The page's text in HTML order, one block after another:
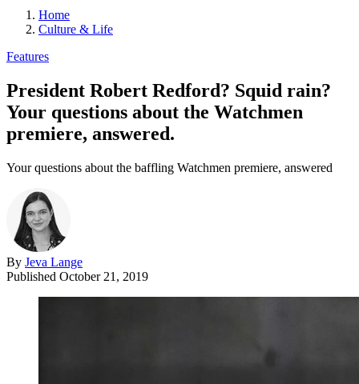
Home
Culture & Life
Features
President Robert Redford? Squid rain?
Your questions about the Watchmen
premiere, answered.
Your questions about the baffling Watchmen premiere, answered
By Jeva Lange
Published October 21, 2019